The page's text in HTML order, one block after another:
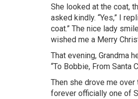
She looked at the coat,
asked kindly. “Yes,” I
coat.” The nice lady
wished me a Merry
That evening, Grandma
“To Bobbie, From Santa
Then she drove me
forever officially one of